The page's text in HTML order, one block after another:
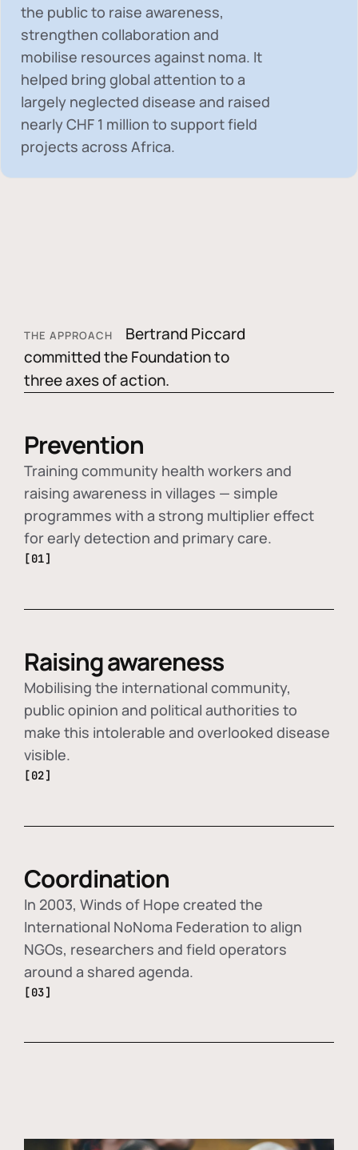
the public to raise awareness,
strengthen collaboration and
mobilise resources against noma. It
helped bring global attention to a
largely neglected disease and raised
nearlyCHF 1 million to support field
projects across Africa.
THE APPROACH
Bertrand Piccard
committed the Foundation to
three axes of action.
Prevention
Training community health workers and
raising awareness in villages — simple
programmes with a strong multiplier effect
for early detection and primary care.
[01]
Raising awareness
Mobilising the international community,
public opinion and political authorities to
make this intolerable and overlooked disease
visible.
[02]
Coordination
In 2003, Winds of Hope created the
International NoNoma Federation to align
NGOs, researchers and field operators
around a shared agenda.
[03]